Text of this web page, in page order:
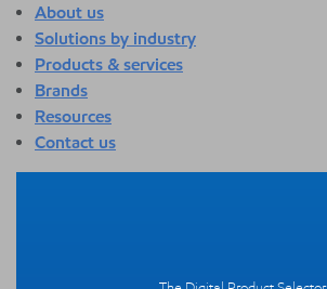
About us
Solutions by industry
Products & services
Brands
Resources
Contact us